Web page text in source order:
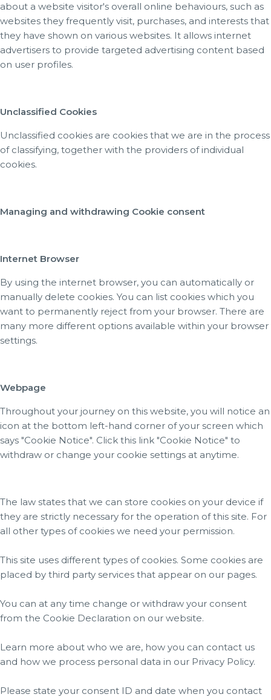
about a website visitor's overall online behaviours, such as
websites they frequently visit, purchases, and interests that
they have shown on various websites. It allows internet
advertisers to provide targeted advertising content based
on user profiles.
Unclassified Cookies
Unclassified cookies are cookies that we are in the process
of classifying, together with the providers of individual
cookies.
Managing and withdrawing Cookie consent
Internet Browser
By using the internet browser, you can automatically or
manually delete cookies. You can list cookies which you
want to permanently reject from your browser. There are
many more different options available within your browser
settings.
Webpage
Throughout your journey on this website, you will notice an
icon at the bottom left-hand corner of your screen which
says "Cookie Notice". Click this link "Cookie Notice" to
withdraw or change your cookie settings at anytime.
The law states that we can store cookies on your device if
they are strictly necessary for the operation of this site. For
all other types of cookies we need your permission.
This site uses different types of cookies. Some cookies are
placed by third party services that appear on our pages.
You can at any time change or withdraw your consent
from the Cookie Declaration on our website.
Learn more about who we are, how you can contact us
and how we process personal data in our Privacy Policy.
Please state your consent ID and date when you contact